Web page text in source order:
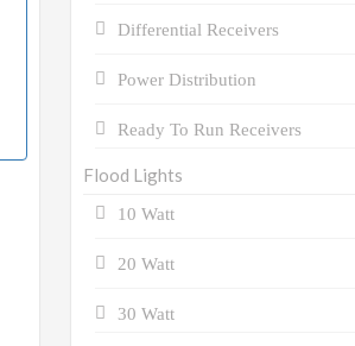
Differential Receivers
Power Distribution
Ready To Run Receivers
Flood Lights
10 Watt
20 Watt
30 Watt